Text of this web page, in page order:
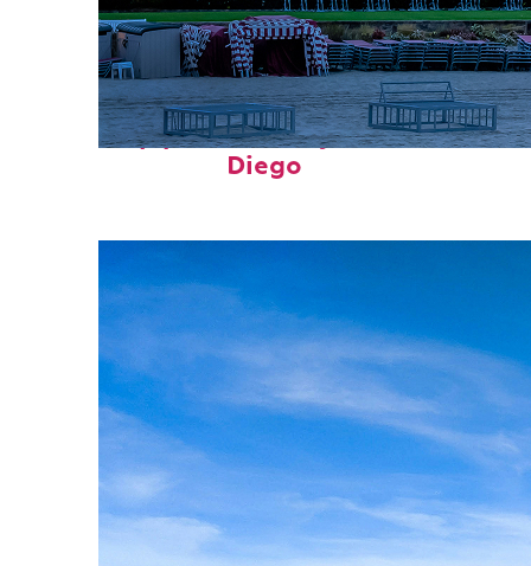
Top places to stay in San
Diego